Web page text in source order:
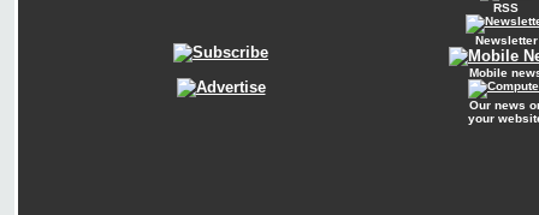
RSS
Newsletter
Mobile
Our news
your